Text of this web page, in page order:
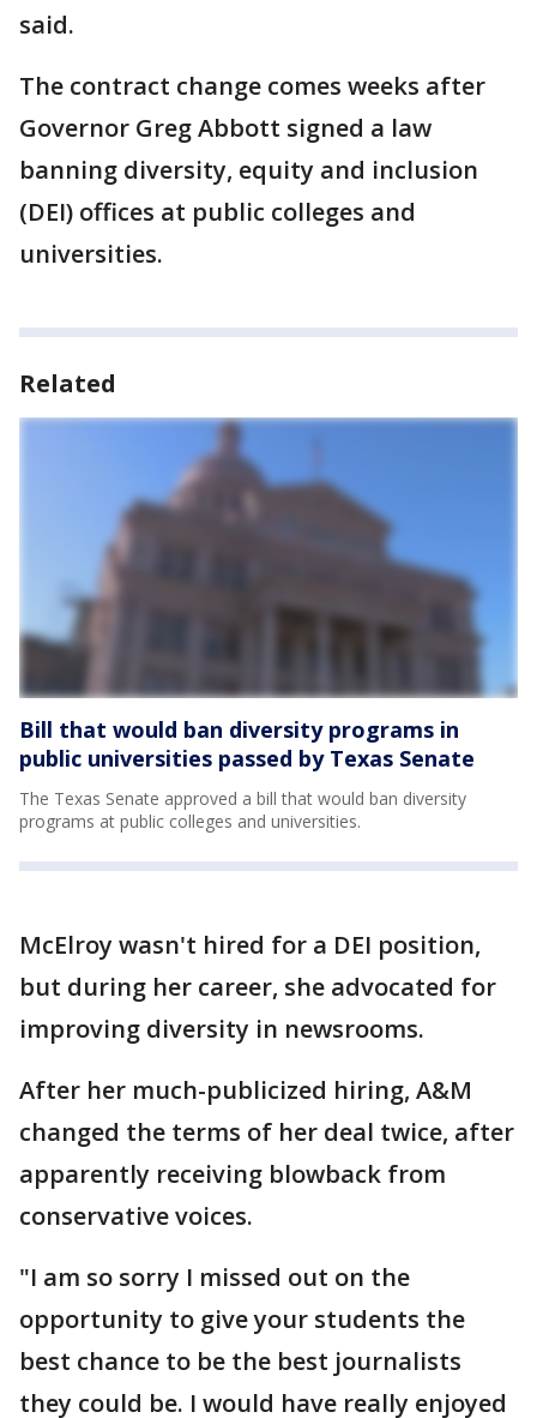
said.
The contract change comes weeks after
Governor Greg Abbott signed a law
banning diversity, equity and inclusion
(DEI) offices at public colleges and
universities.
Related
Bill that would ban diversity programs in
public universities passed by Texas Senate
The Texas Senate approved a bill that would ban diversity
programs at public colleges and universities.
McElroy wasn't hired for a DEI position,
but during her career, she advocated for
improving diversity in newsrooms.
After her much-publicized hiring, A&M
changed the terms of her deal twice, after
apparently receiving blowback from
conservative voices.
"I am so sorry I missed out on the
opportunity to give your students the
best chance to be the best journalists
they could be. I would have really enjoyed